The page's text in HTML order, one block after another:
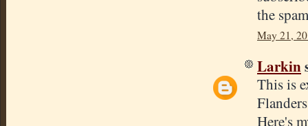
the
May 21,
Larkin
This is
Here's